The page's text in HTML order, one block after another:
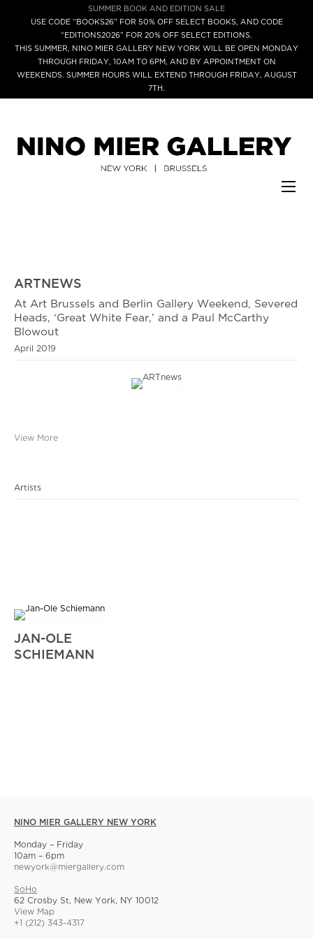
SUMMER BOOK AND EDITION SALE
USE CODE “BOOKS26” FOR 50% OFF SELECT BOOKS, AND CODE
“EDITIONS2026” FOR 20% OFF SELECT EDITIONS.
THIS SUMMER, NINO MIER GALLERY NEW YORK WILL BE OPEN MONDAY
THROUGH FRIDAY, 10AM TO 6PM, AND BY APPOINTMENT ON
WEEKENDS. SUMMER HOURS WILL EXTEND THROUGH FRIDAY, AUGUST
7TH.
ARTNEWS
At Art Brussels and Berlin Gallery Weekend, Severed
Heads, ‘Great White Fear,’ and a Paul McCarthy
Blowout
April 2019
View More
Artists
JAN-OLE
SCHIEMANN
NINO MIER GALLERY NEW YORK
Monday – Friday
10am – 6pm
newyork@miergallery.com
SoHo
62 Crosby St, New York, NY 10012
View Map
+1 (212) 343-4317